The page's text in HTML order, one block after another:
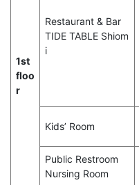
1st
floo
r
Restaurant & Bar
TIDE TABLE Shiom
i
Kids’ Room
Public Restroom
Nursing Room